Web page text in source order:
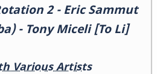
2 - Eric Sammut
- Tony Miceli [To Li]
Various Artists